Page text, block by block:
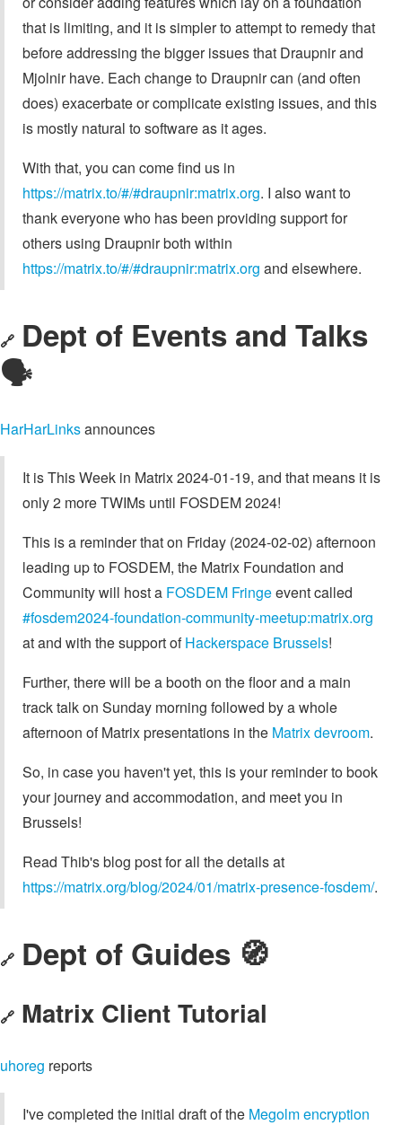
that is limiting, and it is simpler to attempt to remedy that
before addressing the bigger issues that Draupnir and
Mjolnir have. Each change to Draupnir can (and often
does) exacerbate or complicate existing issues, and this
is mostly natural to software as it ages.
With that, you can come find us in
https://matrix.to/#/#draupnir:matrix.org. I also want to
thank everyone who has been providing support for
others using Draupnir both within
https://matrix.to/#/#draupnir:matrix.org and elsewhere.
🔗 Dept of Events and Talks
🗣️
HarHarLinksannounces
It is This Week in Matrix 2024-01-19, and that means it is
only 2 more TWIMs until FOSDEM 2024!
This is a reminder that on Friday (2024-02-02) afternoon
leading up to FOSDEM, the Matrix Foundation and
Community will host a FOSDEM Fringeevent called
#fosdem2024-foundation-community-meetup:matrix.org
at and with the support ofHackerspace Brussels!
Further, there will be a booth on the floor and a main
track talk on Sunday morning followed by a whole
afternoon of Matrix presentations in the Matrix devroom.
So, in case you haven't yet, this is your reminder to book
your journey and accommodation, and meet you in
Brussels!
Read Thib's blog post for all the details at
https://matrix.org/blog/2024/01/matrix-presence-fosdem/.
🔗 Dept of Guides 🧭
🔗 Matrix Client Tutorial
uhoreg reports
I've completed the initial draft of the Megolm encryption